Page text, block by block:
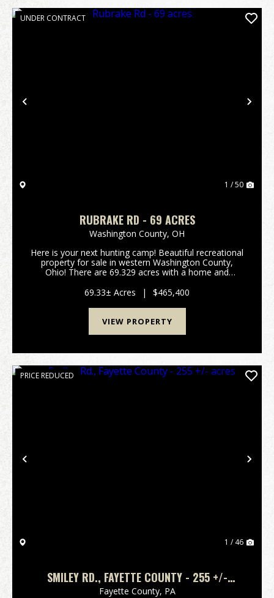
Previous
UNDER CONTRACT
1 / 50
RUBRAKE RD - 69 ACRES
Washington County, OH
Here is your next hunting camp! Beautiful recreational
property for sale in western Washington County,
Ohio! There are 69.329 acres with a home and
originally built in 1863 and is approximately 1144
squa...
69.33± Acres | $465,400
VIEW PROPERTY
Previous
PRICE REDUCED
1 / 46
SMILEY RD., FAYETTE COUNTY - 255 +/-
ACRES
Fayette County, PA